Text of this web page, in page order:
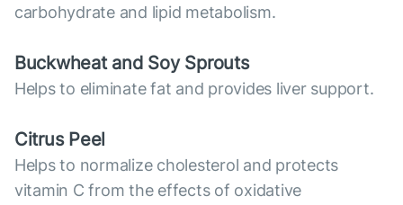
carbohydrate and lipid metabolism.
Buckwheat and Soy Sprouts
Helps to eliminate fat and provides liver support.
Citrus Peel
Helps to normalize cholesterol and protects
vitamin C from the effects of oxidative